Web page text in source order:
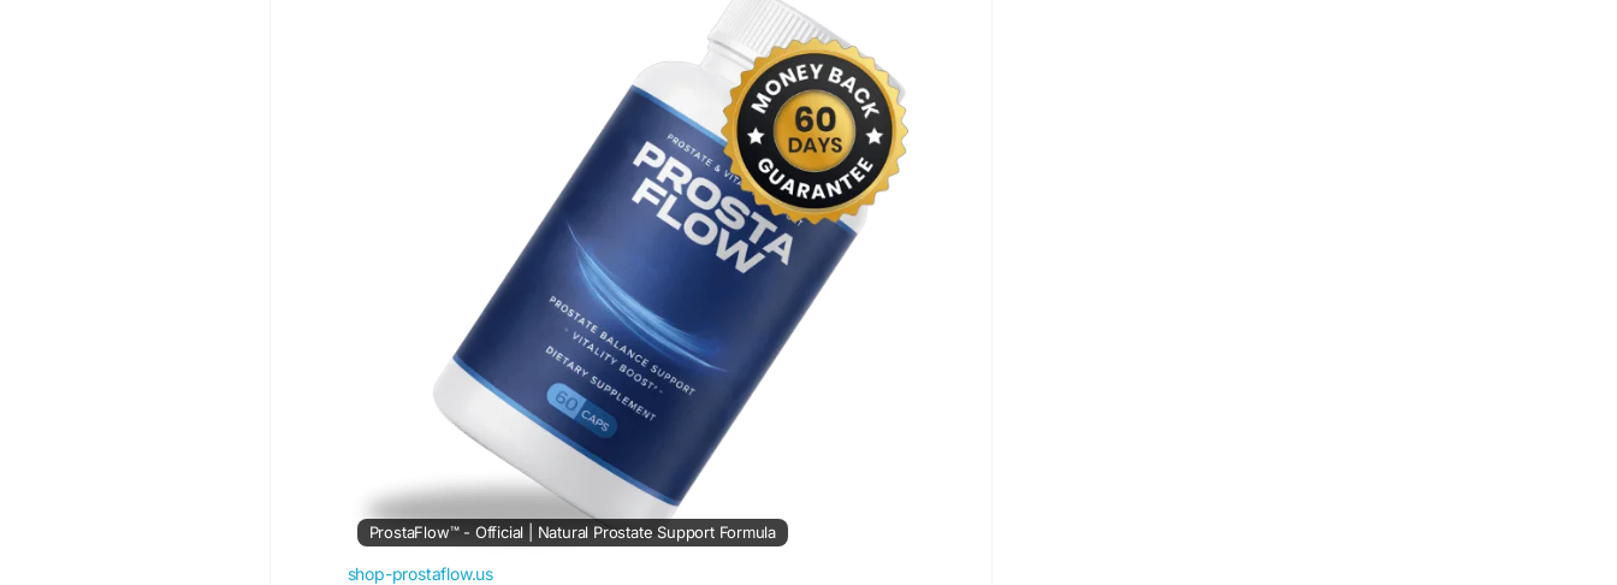
#ProstaFlowWellness #MensSupport
#ActiveLifestyle
ProstaFlow™ - Official | Natural Prostate Support Formula
shop-prostaflow.us